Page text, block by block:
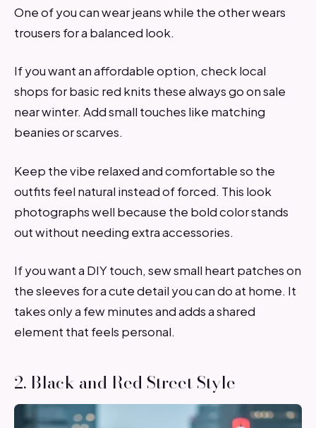
One of you can wear jeans while the other wears
trousers for a balanced look.
If you want an affordable option, check local
shops for basic red knits these always go on sale
near winter. Add small touches like matching
beanies or scarves.
Keep the vibe relaxed and comfortable so the
outfits feel natural instead of forced. This look
photographs well because the bold color stands
out without needing extra accessories.
If you want a DIY touch, sew small heart patches on
the sleeves for a cute detail you can do at home. It
takes only a few minutes and adds a shared
element that feels personal.
2. Black and Red Street Style